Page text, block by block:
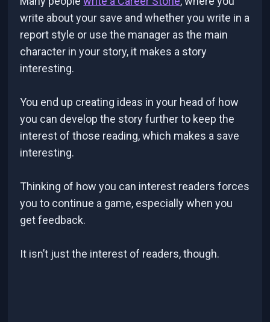
write about your save and whether you write in a
report style or use the manager as the main
character in your story, it makes a story
interesting.
You end up creating ideas in your head of how
you can develop the story further to keep the
interest of those reading, which makes a save
interesting.
Thinking of how you can interest readers forces
you to continue a game, especially when you
get feedback.
It isn’t just the interest of readers, though.